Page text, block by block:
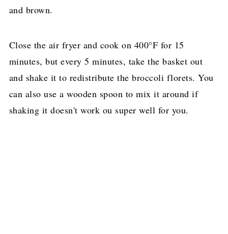
and brown.
Close the air fryer and cook on 400°F for 15
minutes, but every 5 minutes, take the basket out
and shake it to redistribute the broccoli florets. You
can also use a wooden spoon to mix it around if
shaking it doesn't work ou super well for you.